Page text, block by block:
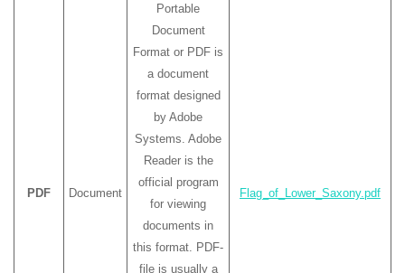
PDF Document
Portable
Document
Format or PDF is
a document
format designed
by Adobe
Systems. Adobe
Reader is the
official program
for viewing
documents in
this format. PDF-
file is usually a
Flag_of_Lower_Saxony.pdf